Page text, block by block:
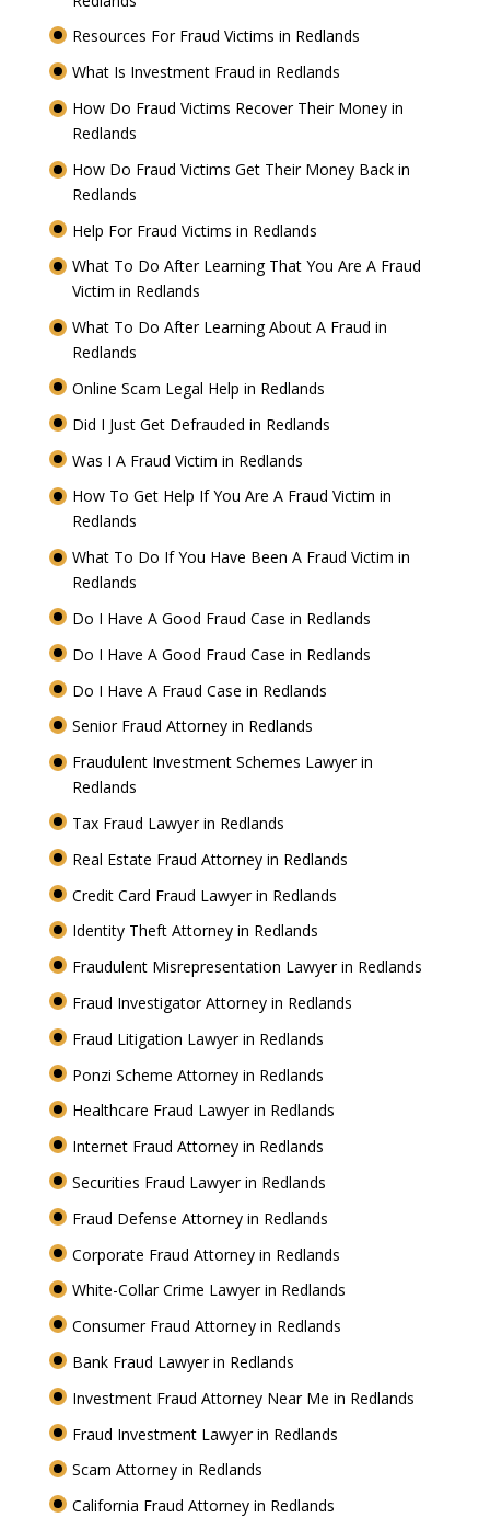
Resources For Fraud Victims in Redlands
What Is Investment Fraud in Redlands
How Do Fraud Victims Recover Their Money in
Redlands
How Do Fraud Victims Get Their Money Back in
Redlands
Help For Fraud Victims in Redlands
What To Do After Learning That You Are A Fraud
Victim in Redlands
What To Do After Learning About A Fraud in
Redlands
Online Scam Legal Help in Redlands
Did I Just Get Defrauded in Redlands
Was I A Fraud Victim in Redlands
How To Get Help If You Are A Fraud Victim in
Redlands
What To Do If You Have Been A Fraud Victim in
Redlands
Do I Have A Good Fraud Case in Redlands
Do I Have A Good Fraud Case in Redlands
Do I Have A Fraud Case in Redlands
Senior Fraud Attorney in Redlands
Fraudulent Investment Schemes Lawyer in
Redlands
Tax Fraud Lawyer in Redlands
Real Estate Fraud Attorney in Redlands
Credit Card Fraud Lawyer in Redlands
Identity Theft Attorney in Redlands
Fraudulent Misrepresentation Lawyer in Redlands
Fraud Investigator Attorney in Redlands
Fraud Litigation Lawyer in Redlands
Ponzi Scheme Attorney in Redlands
Healthcare Fraud Lawyer in Redlands
Internet Fraud Attorney in Redlands
Securities Fraud Lawyer in Redlands
Fraud Defense Attorney in Redlands
Corporate Fraud Attorney in Redlands
White-Collar Crime Lawyer in Redlands
Consumer Fraud Attorney in Redlands
Bank Fraud Lawyer in Redlands
Investment Fraud Attorney Near Me in Redlands
Fraud Investment Lawyer in Redlands
Scam Attorney in Redlands
California Fraud Attorney in Redlands